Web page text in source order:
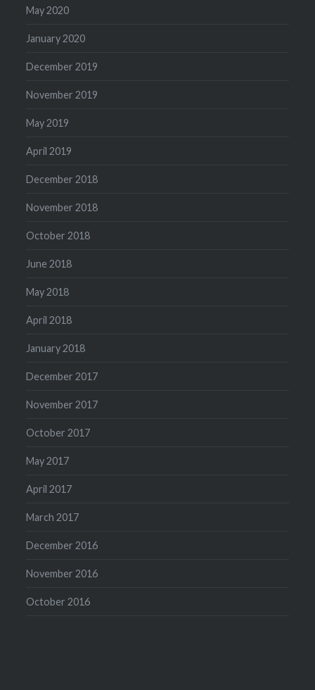
May 2020
January 2020
December 2019
November 2019
May 2019
April 2019
December 2018
November 2018
October 2018
June 2018
May 2018
April 2018
January 2018
December 2017
November 2017
October 2017
May 2017
April 2017
March 2017
December 2016
November 2016
October 2016